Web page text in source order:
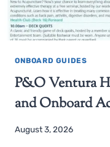
ONBOARD GUIDES
P&O Ventura
and Onboard
August 3, 2026